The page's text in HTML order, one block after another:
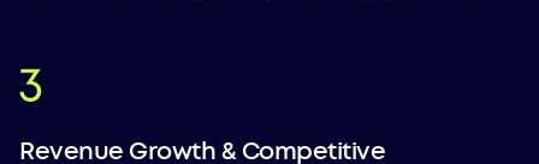
Revenue Growth & Competitive